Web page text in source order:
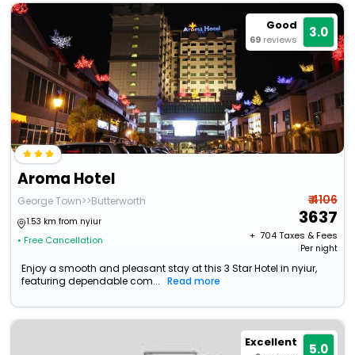
Good
69 reviews 3.0
Aroma Hotel
George Town>>Butterworth
1.53 km from nyiur
• Free Cancellation
₹ 4106
3637
+ ₹ 704Taxes & Fees
Per night
Enjoy a smooth and pleasant stay at this 3 Star Hotel in nyiur,
featuring dependable com...
Read more
Excellent 5.0